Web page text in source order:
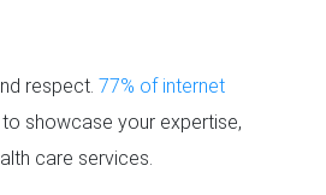
respect.77% of internet
showcase your expertise,
care services.